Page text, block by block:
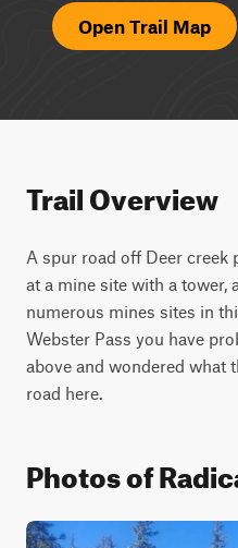
Open Trail Map
Trail Overview
A spur road off Deer creek
at a mine site with a tower,
numerous mines sites in
Webster Pass you have
above and wondered what
road here.
Photos of